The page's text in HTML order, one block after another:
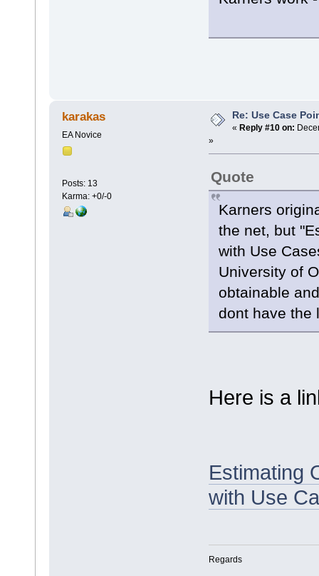
karakas
EA Novice
Posts: 13
Karma: +0/-0
Re: Use Case
« Reply #10 on:
»
Quote
Karners
the net, but
with Use
University of
obtainable
dont have the
Here is a
Estimating
with Use
Regards